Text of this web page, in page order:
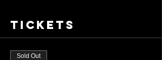
Tickets
Sold Out